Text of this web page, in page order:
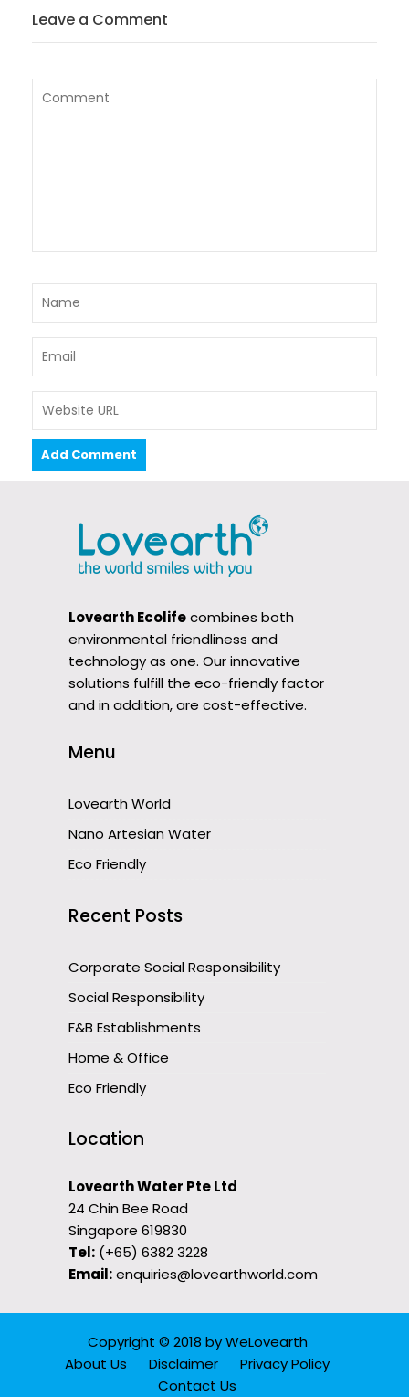
Leave a Comment
Lovearth Ecolifecombines both
environmental friendliness and
technology as one. Our innovative
solutions fulfill the eco-friendly factor
and in addition, are cost-effective.
Menu
Lovearth World
Nano Artesian Water
Eco Friendly
Recent Posts
Corporate Social Responsibility
Social Responsibility
F&B Establishments
Home & Office
Eco Friendly
Location
Lovearth Water Pte Ltd
24 Chin Bee Road
Singapore 619830
Tel: (+65) 6382 3228
Email:enquiries@lovearthworld.com
Copyright © 2018 byWeLovearth
About Us
Disclaimer
Privacy Policy
Contact Us